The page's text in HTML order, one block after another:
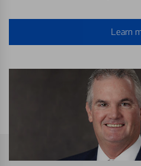
Learn